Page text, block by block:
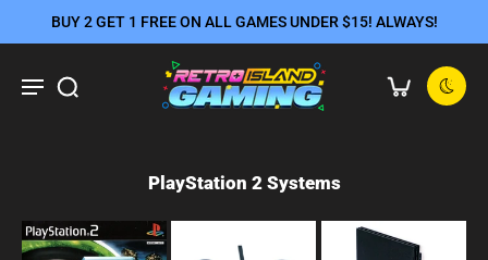
BUY 2 GET 1 FREE ON ALL GAMES UNDER $15! ALWAYS!
PlayStation 2 Systems